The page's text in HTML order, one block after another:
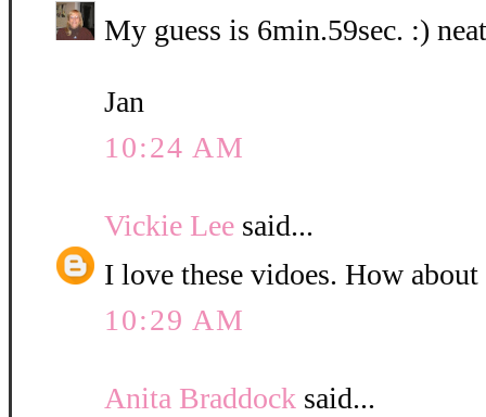
My guess is 6min.59sec. :)
Jan
10:24 AM
Vickie Lee said...
I love these vidoes. How
10:29 AM
Anita Braddock said...